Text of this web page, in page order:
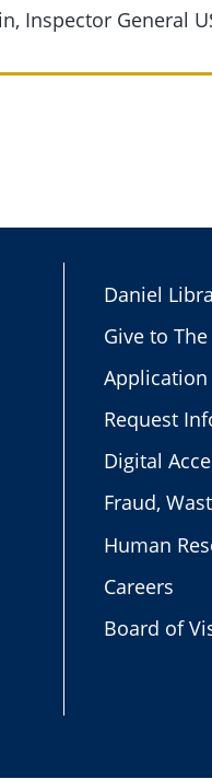
Inspector General
Daniel
Give to
Application
Request
Digital
Fraud,
Human
Careers
Board of